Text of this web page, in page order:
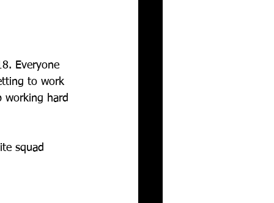
Everyone
to work
working hard
squad